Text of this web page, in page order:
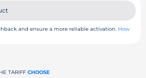
and ensure a more reliable activation. How
TARIFF CHOOSE